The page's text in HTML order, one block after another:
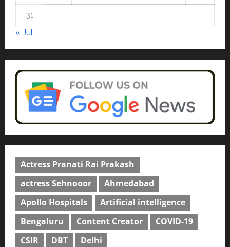
5
courses in 2026.
31
« Jul
Actress Pranati Rai Prakash
actress Sehnooor
Ahmedabad
Apollo Hospitals
Artificial intelligence
Bengaluru
Content Creator
COVID-19
CSIR
DBT
Delhi